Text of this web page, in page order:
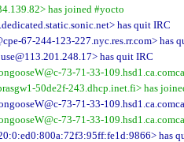
has joined #yocto
has quit IRC
67-244-123-227.nyc.res.rr.com> has
has quit IRC
73-71-33-
50de2f-243.dhcp.inet.fi> has
73-71-33-
73-71-33-
has